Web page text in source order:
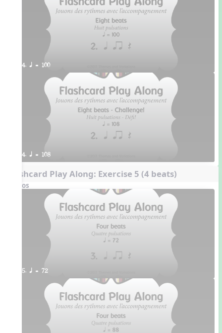
4. q = 100
4. q = 108
Flashcard Play Along: Exercise 5 (4 beats)
Videos
5. q = 72